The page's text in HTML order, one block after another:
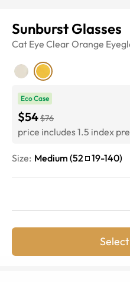
Sunburst Glasses
Cat Eye Clear Orange
Eco Case
$54$76
price includes 1.5 index
Size: Medium (52 19-140)